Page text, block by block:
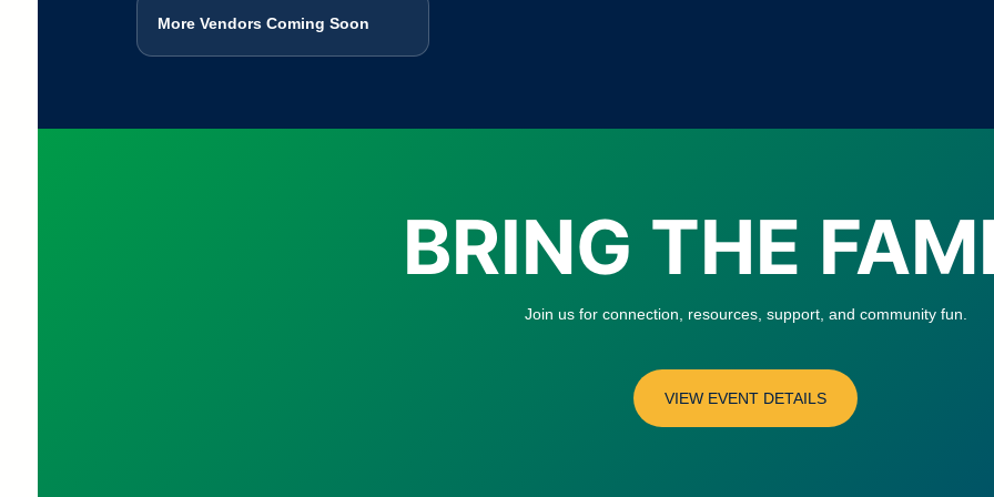
More Vendors Coming Soon
BRING THE
Join us for connection, resources, support, and community fun.
VIEW EVENT DETAILS